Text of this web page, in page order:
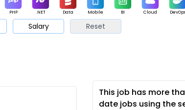
PHP .NET Data Mobile BI Cloud
Support Sales
Salary Reset
This job has more
date jobs using the